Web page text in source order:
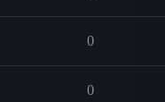
0
0